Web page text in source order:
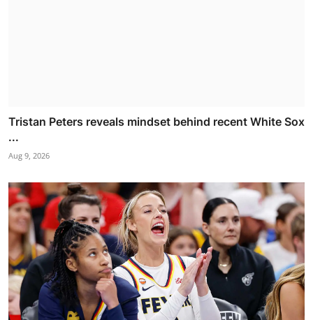
Tristan Peters reveals mindset behind recent White Sox
...
Aug 9, 2026